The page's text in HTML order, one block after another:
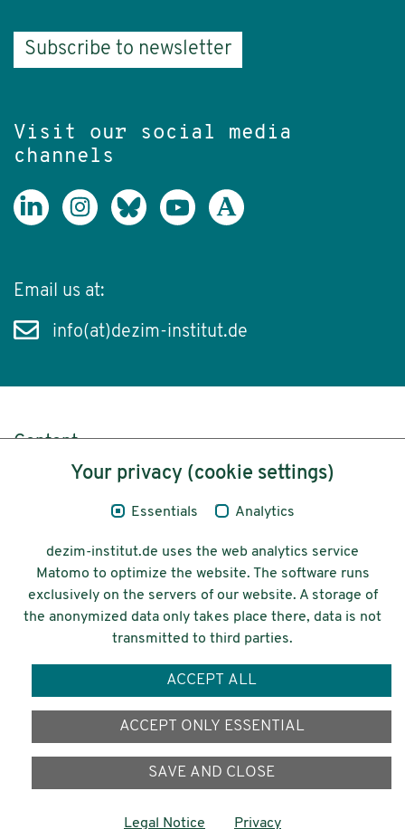
Subscribe to newsletter
Visit our social media
channels
Email us at:
info(at)dezim-institut.de
Content
Legal Notice
© 2026 Deutsches Zentrum für
Integrations-
und Migrationsforschung DeZIM e.V.
Your privacy (cookie settings)
Essentials Analytics
dezim-institut.de uses the web analytics service
Matomo to optimize the website. The software runs
exclusively on the servers of our website. A storage of
the anonymized data only takes place there, data is not
transmitted to third parties.
ACCEPT ALL
ACCEPT ONLY ESSENTIAL
SAVE AND CLOSE
Legal Notice Privacy